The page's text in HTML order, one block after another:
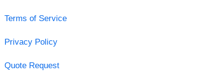
Terms of Service
Privacy Policy
Quote Request